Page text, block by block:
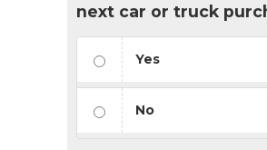
next car or truck
Yes
No